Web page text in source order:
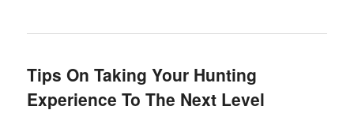
Tips On Taking Your Hunting
Experience To The Next Level